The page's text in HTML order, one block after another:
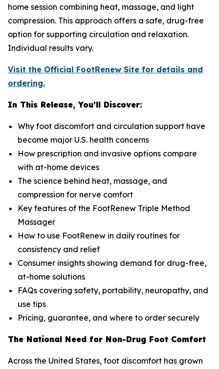
home session combining heat, massage, and light
compression. This approach offers a safe, drug-free
option for supporting circulation and relaxation.
Individual results vary.
Visit the Official FootRenew Site for details and
ordering.
In This Release, You’ll Discover:
Why foot discomfort and circulation support have
become major U.S. health concerns
How prescription and invasive options compare
with at-home devices
The science behind heat, massage, and
compression for nerve comfort
Key features of the FootRenew Triple Method
Massager
How to use FootRenew in daily routines for
consistency and relief
Consumer insights showing demand for drug-free,
at-home solutions
FAQs covering safety, portability, neuropathy, and
use tips
Pricing, guarantee, and where to order securely
The National Need for Non-Drug Foot Comfort
Across the United States, foot discomfort has grown